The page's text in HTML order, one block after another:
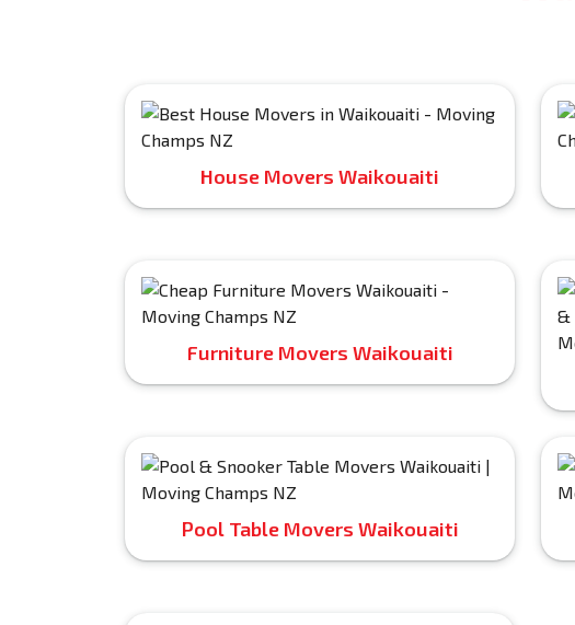
House Movers Waikouaiti
Furniture Movers Waikouaiti
Pool Table Movers Waikouaiti